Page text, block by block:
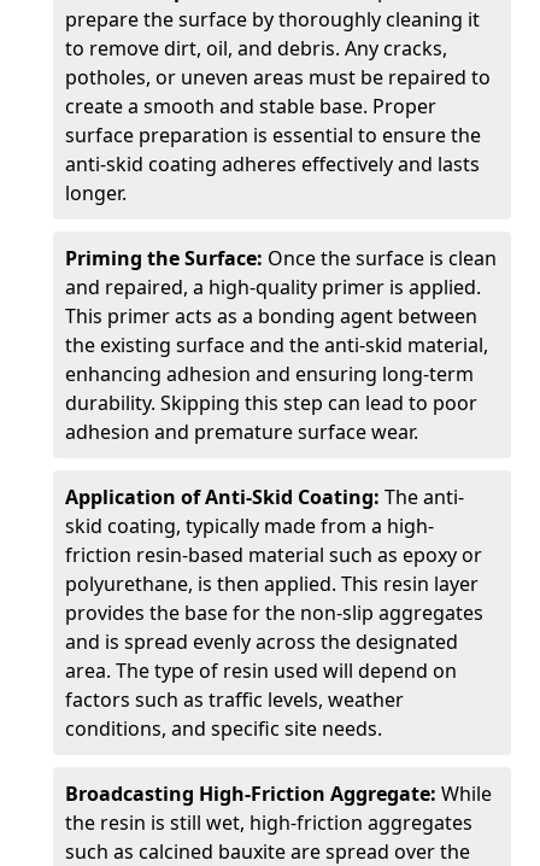
prepare the surface by thoroughly cleaning it
to remove dirt, oil, and debris. Any cracks,
potholes, or uneven areas must be repaired to
create a smooth and stable base. Proper
surface preparation is essential to ensure the
anti-skid coating adheres effectively and lasts
longer.
Priming the Surface: Once the surface is clean
and repaired, a high-quality primer is applied.
This primer acts as a bonding agent between
the existing surface and the anti-skid material,
enhancing adhesion and ensuring long-term
durability. Skipping this step can lead to poor
adhesion and premature surface wear.
Application of Anti-Skid Coating: The anti-
skid coating, typically made from a high-
friction resin-based material such as epoxy or
polyurethane, is then applied. This resin layer
provides the base for the non-slip aggregates
and is spread evenly across the designated
area. The type of resin used will depend on
factors such as traffic levels, weather
conditions, and specific site needs.
Broadcasting High-Friction Aggregate: While
the resin is still wet, high-friction aggregates
such as calcined bauxite are spread over the